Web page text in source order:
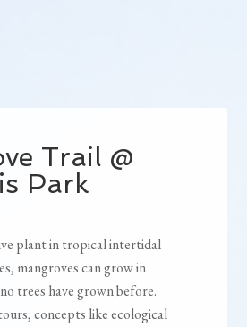
Trail @
Park
plant in tropical intertidal
mangroves can grow in
trees have grown before.
concepts like ecological